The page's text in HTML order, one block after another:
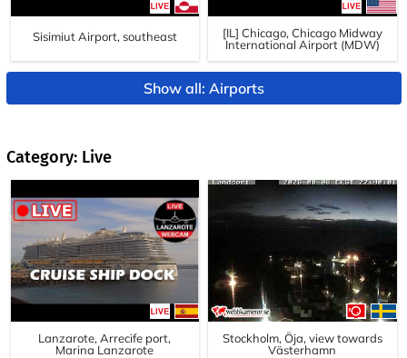
Sisimiut Airport, southeast
[IL] Chicago, Chicago Midway
International Airport (MDW)
Show all: Airports
Category: Live
Lanzarote, Arrecife port,
Marina Lanzarote
Stockholm, Öja, view towards
Västerhamn